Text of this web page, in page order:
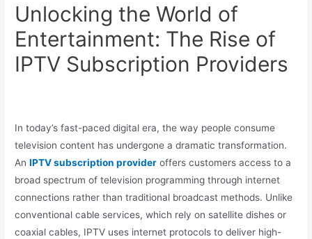
Unlocking the World of
Entertainment: The Rise of
IPTV Subscription Providers
In today’s fast-paced digital era, the way people consume
television content has undergone a dramatic transformation.
AnIPTV subscription provider offers customers access to a
broad spectrum of television programming through internet
connections rather than traditional broadcast methods. Unlike
conventional cable services, which rely on satellite dishes or
coaxial cables, IPTV uses internet protocols to deliver high-